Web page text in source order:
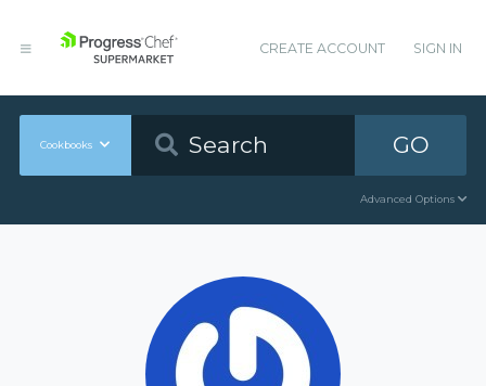
CREATE ACCOUNT SIGN IN
Cookbooks GO
Advanced Options